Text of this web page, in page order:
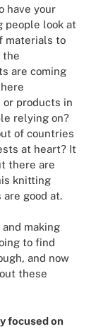
have your
people look at
materials to
the
are coming
or products in
relying on?
of countries
at heart? It
there are
knitting
good at.
making
to find
and now
these
focused on